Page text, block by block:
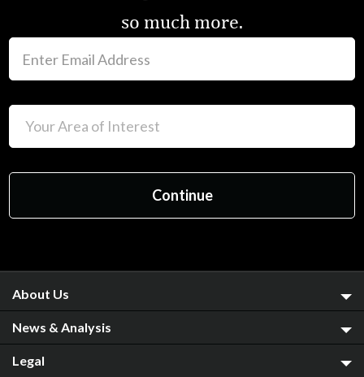
so much more.
About Us
News & Analysis
Legal